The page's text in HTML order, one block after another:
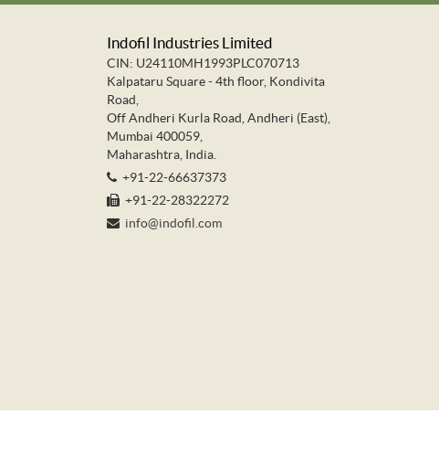
Indofil Industries Limited
CIN: U24110MH1993PLC070713
Kalpataru Square - 4th floor, Kondivita
Road,
Off Andheri Kurla Road, Andheri (East),
Mumbai 400059,
Maharashtra, India.
+91-22-66637373
+91-22-28322272
info@indofil.com